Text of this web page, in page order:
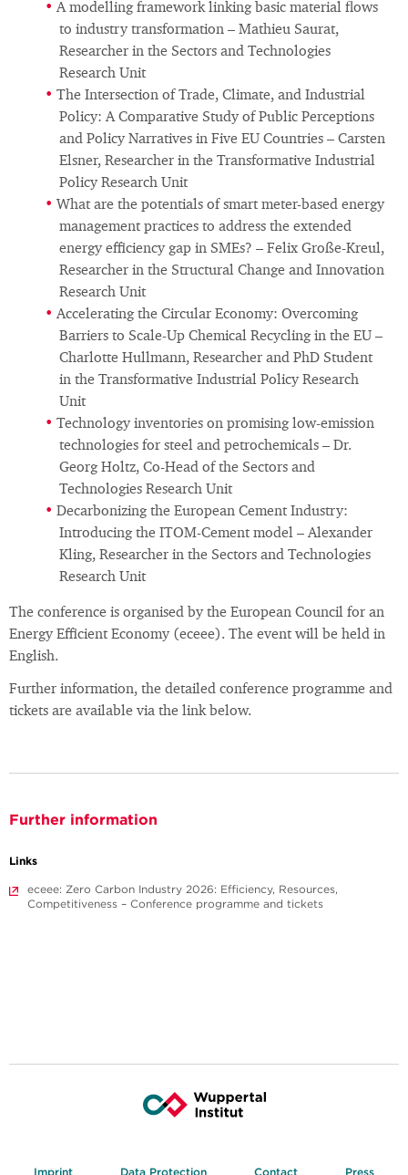
A modelling framework linking basic material flows
to industry transformation – Mathieu Saurat,
Researcher in the Sectors and Technologies
Research Unit
The Intersection of Trade, Climate, and Industrial
Policy: A Comparative Study of Public Perceptions
and Policy Narratives in Five EU Countries – Carsten
Elsner, Researcher in the Transformative Industrial
Policy Research Unit
What are the potentials of smart meter-based energy
management practices to address the extended
energy efficiency gap in SMEs? – Felix Große-Kreul,
Researcher in the Structural Change and Innovation
Research Unit
Accelerating the Circular Economy: Overcoming
Barriers to Scale-Up Chemical Recycling in the EU –
Charlotte Hullmann, Researcher and PhD Student
in the Transformative Industrial Policy Research
Unit
Technology inventories on promising low-emission
technologies for steel and petrochemicals – Dr.
Georg Holtz, Co-Head of the Sectors and
Technologies Research Unit
Decarbonizing the European Cement Industry:
Introducing the ITOM-Cement model – Alexander
Kling, Researcher in the Sectors and Technologies
Research Unit
The conference is organised by the European Council for an
Energy Efficient Economy (eceee). The event will be held in
English.
Further information, the detailed conference programme and
tickets are available via the link below.
Further information
Links
eceee: Zero Carbon Industry 2026: Efficiency, Resources,
Competitiveness – Conference programme and tickets
Imprint Data Protection Contact Press